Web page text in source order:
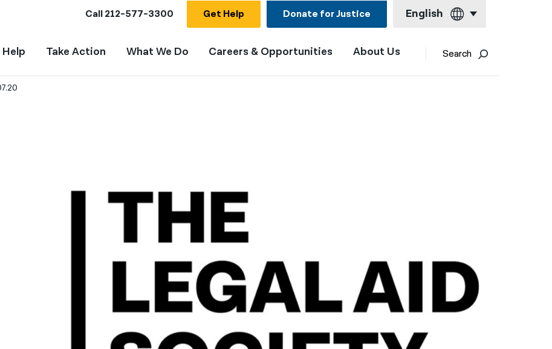
Call212-577-3300 Get Help Donate for Justice English
English
한국어
नेपाली
فارسی
ਪੰਜਾਬੀ
Take Action What We Do Careers & Opportunities About Us Search